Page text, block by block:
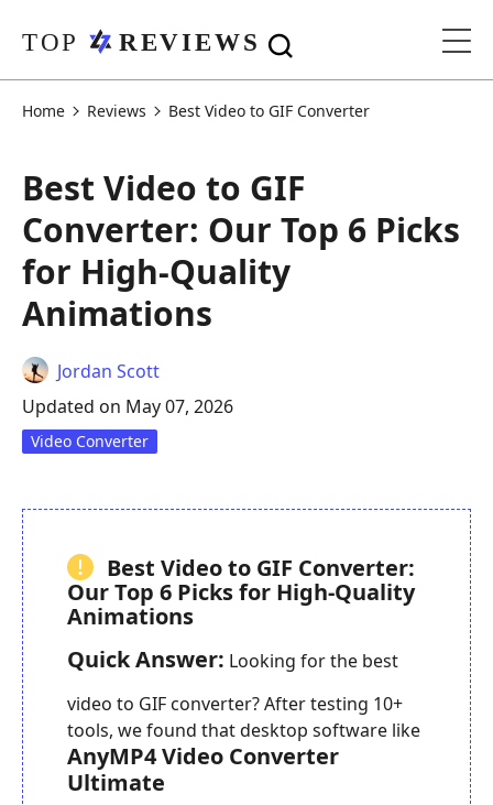
Home Reviews Best Video to GIF Converter
Best Video to GIF
Converter: Our Top 6 Picks
for High-Quality
Animations
Jordan Scott
Updated on May 07, 2026
Video Converter
Best Video to GIF Converter:
Our Top 6 Picks for High-Quality
Animations
Quick Answer: Looking for the best
video to GIF converter? After testing 10+
tools, we found that desktop software like
AnyMP4 Video Converter
Ultimate